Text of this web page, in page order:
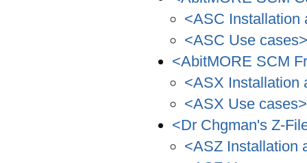
<ASC Installation
<ASC Use cases>
<AbitMORE SCM
<ASX Installation
<ASX Use cases>
<Dr Chgman's Z-
<ASZ Installation